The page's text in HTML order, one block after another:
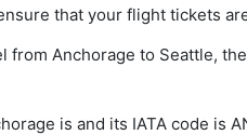
that your flight tickets
from Anchorage to Seattle,
is and its IATA code is